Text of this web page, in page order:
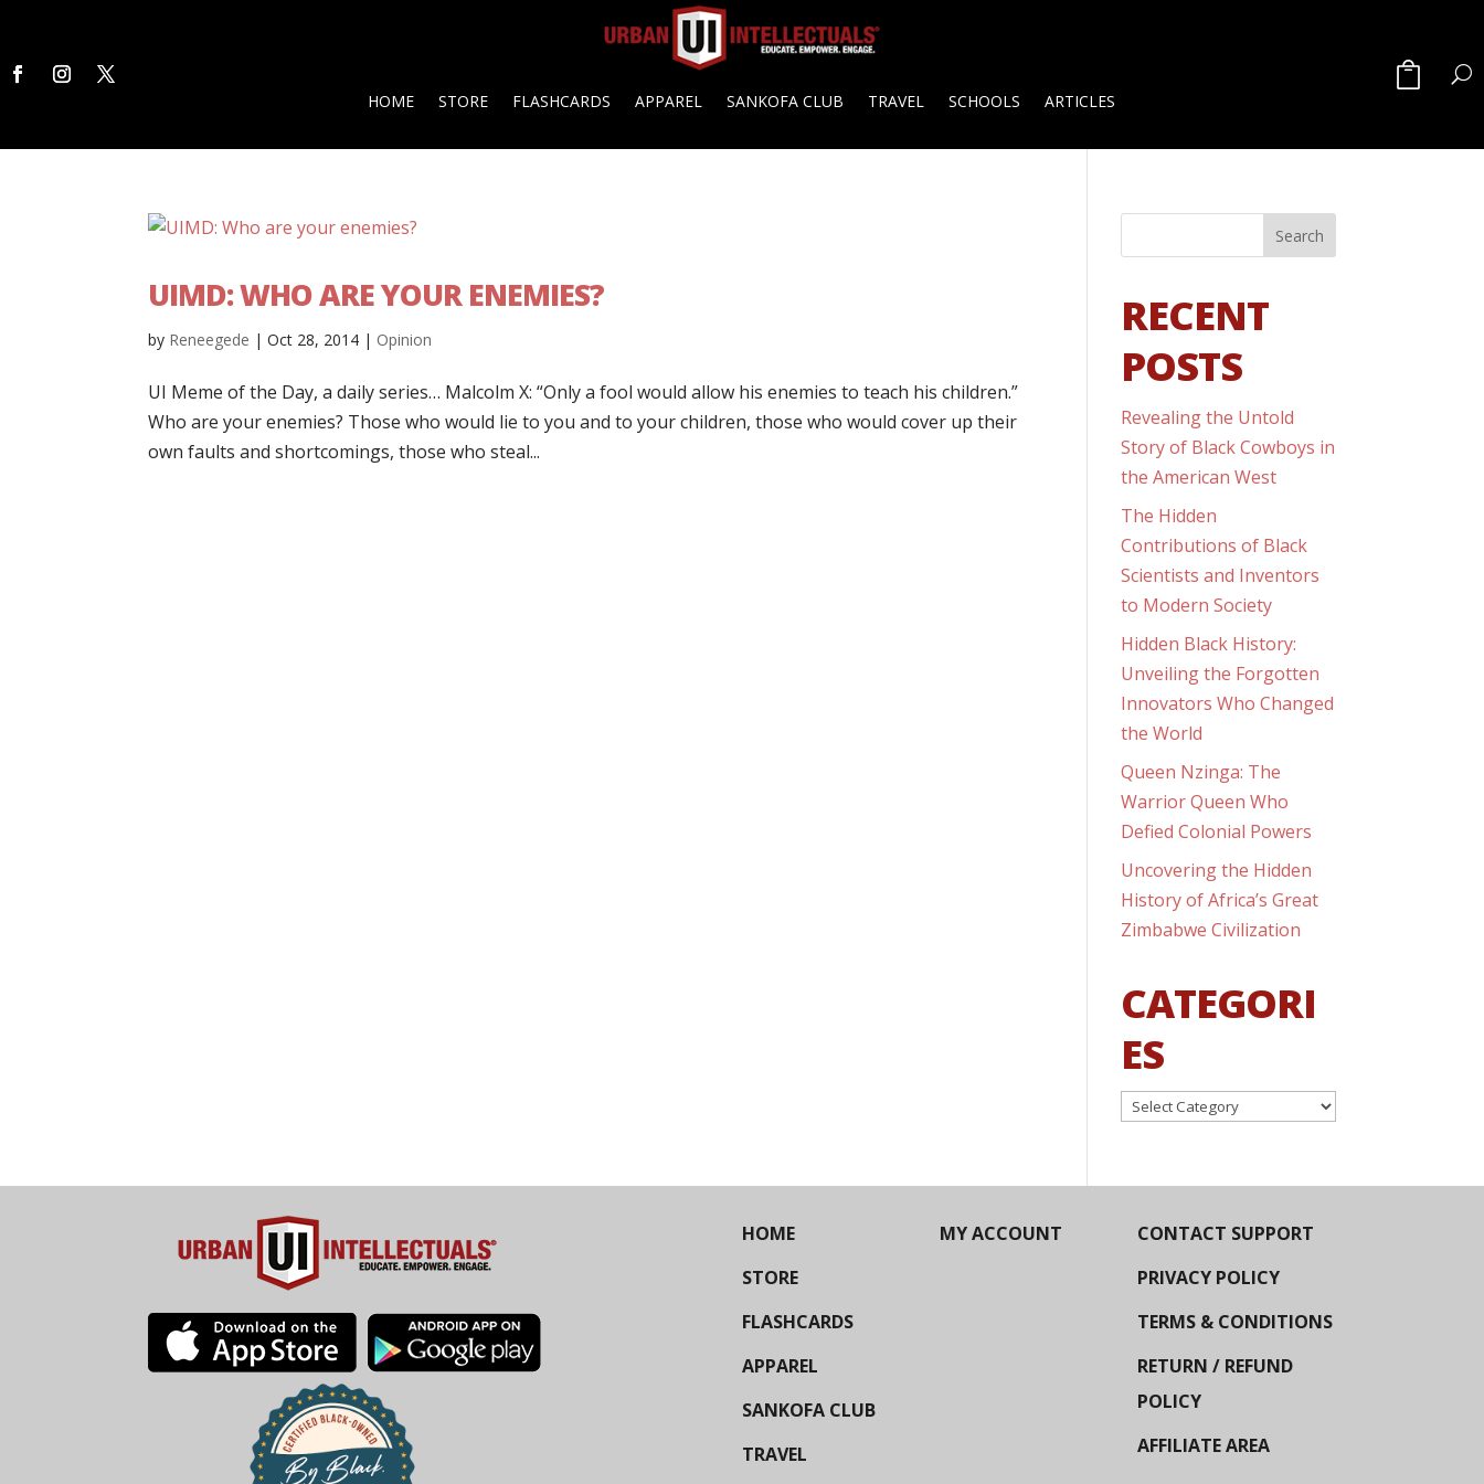
HOME STORE FLASHCARDS APPAREL SANKOFA CLUB TRAVEL SCHOOLS ARTICLES
UIMD: WHO ARE YOUR ENEMIES?
by Reneegede |Oct 28, 2014 | Opinion
UI Meme of the Day, a daily series… Malcolm X: “Only a fool would allow his enemies to teach his children.”
Who are your enemies? Those who would lie to you and to your children, those who would cover up their
own faults and shortcomings, those who steal...
RECENT
POSTS
Revealing the Untold
Story of Black Cowboys in
the American West
The Hidden
Contributions of Black
Scientists and Inventors
to Modern Society
Hidden Black History:
Unveiling the Forgotten
Innovators Who Changed
the World
Queen Nzinga: The
Warrior Queen Who
Defied Colonial Powers
Uncovering the Hidden
History of Africa’s Great
Zimbabwe Civilization
CATEGORI
ES
Categories
HOME
STORE
FLASHCARDS
APPAREL
SANKOFA CLUB
TRAVEL
MY ACCOUNT
CONTACT SUPPORT
PRIVACY POLICY
TERMS & CONDITIONS
RETURN / REFUND
POLICY
AFFILIATE AREA